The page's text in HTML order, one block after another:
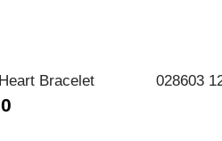
Bracelet 028603